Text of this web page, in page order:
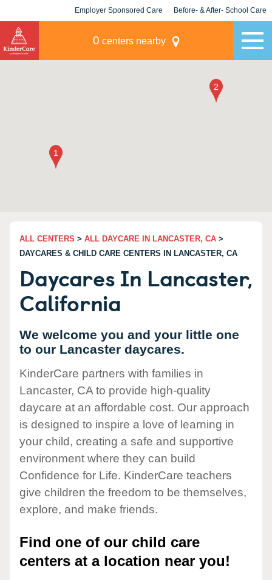
Employer Sponsored Care Before- & After- School Care
0 centers nearby
ALL CENTERS > ALL DAYCARE IN LANCASTER, CA >
DAYCARES & CHILD CARE CENTERS IN LANCASTER, CA
Daycares In Lancaster,
California
We welcome you and your little one
to our Lancaster daycares.
KinderCare partners with families in
Lancaster, CA to provide high-quality
daycare at an affordable cost. Our approach
is designed to inspire a love of learning in
your child, creating a safe and supportive
environment where they can build
Confidence for Life. KinderCare teachers
give children the freedom to be themselves,
explore, and make friends.
Find one of our child care
centers at a location near you!